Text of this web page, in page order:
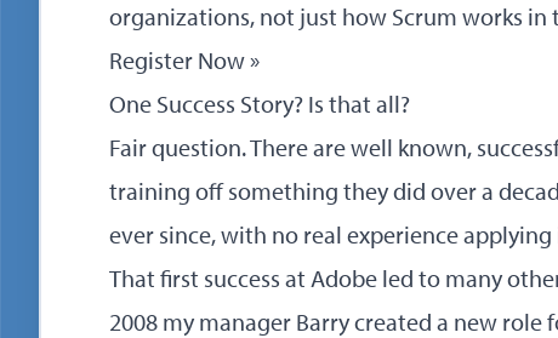
organizations, not just how Scrum works in
Register Now »
One Success Story? Is that all?
Fair question. There are well known,
training off something they did over a
ever since, with no real experience applying
That first success at Adobe led to many
2008 my manager Barry created a new role